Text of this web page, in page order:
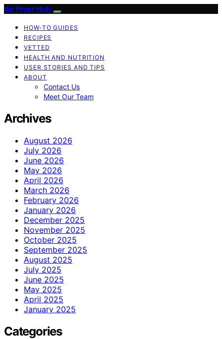
Air Fryer Hub
HOW-TO GUIDES
RECIPES
VETTED
HEALTH AND NUTRITION
USER STORIES AND TIPS
ABOUT
Contact Us
Meet Our Team
Archives
August 2026
July 2026
June 2026
May 2026
April 2026
March 2026
February 2026
January 2026
December 2025
November 2025
October 2025
September 2025
August 2025
July 2025
June 2025
May 2025
April 2025
January 2025
Categories